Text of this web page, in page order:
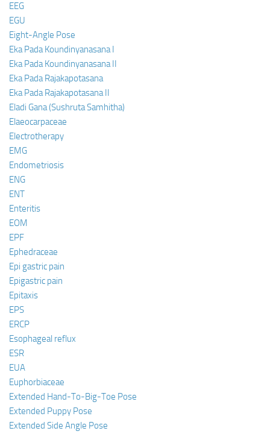
EEG
EGU
Eight-Angle Pose
Eka Pada Koundinyanasana I
Eka Pada Koundinyanasana II
Eka Pada Rajakapotasana
Eka Pada Rajakapotasana II
Eladi Gana (Sushruta Samhitha)
Elaeocarpaceae
Electrotherapy
EMG
Endometriosis
ENG
ENT
Enteritis
EOM
EPF
Ephedraceae
Epi gastric pain
Epigastric pain
Epitaxis
EPS
ERCP
Esophageal reflux
ESR
EUA
Euphorbiaceae
Extended Hand-To-Big-Toe Pose
Extended Puppy Pose
Extended Side Angle Pose